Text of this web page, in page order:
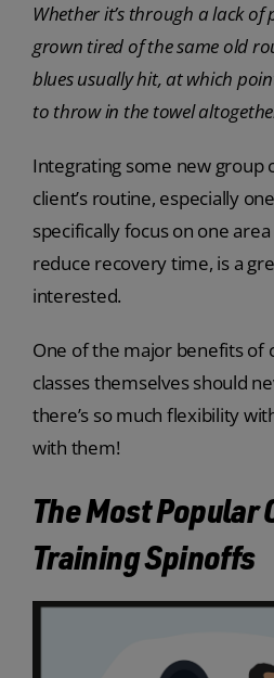
Whether it’s through a lack of
grown tired of the same old
blues usually hit, at which
to throw in the towel
Integrating some new group
client’s routine, especially
specifically focus on one
reduce recovery time, is a
interested.
One of the major benefits of
classes themselves should
there’s so much flexibility
with them!
The Most Popular
Training Spinoffs